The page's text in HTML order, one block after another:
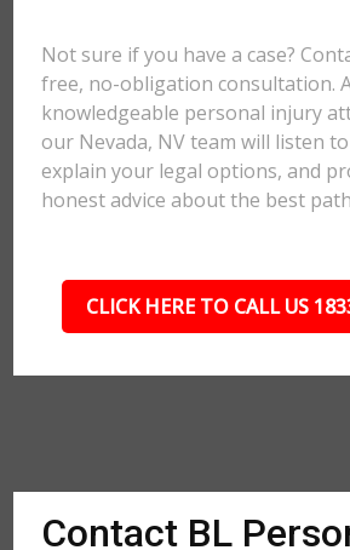
Not sure if you have a case?
free, no-obligation consultation.
knowledgeable personal injury
our Nevada, NV team will listen
explain your legal options, and
honest advice about the best
CLICK HERE TO CALL US
Contact BL